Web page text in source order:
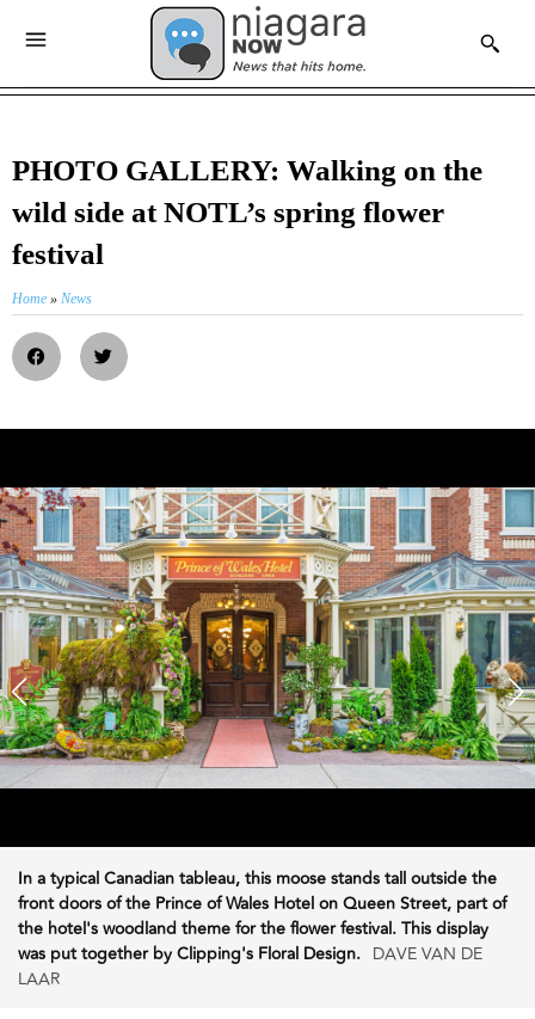
PHOTO GALLERY: Walking on the
wild side at NOTL’s spring flower
festival
Home » News
In a typical Canadian tableau, this moose stands tall outside the
front doors of the Prince of Wales Hotel on Queen Street, part of
the hotel's woodland theme for the flower festival. This display
was put together by Clipping's Floral Design. DAVE VAN DE
LAAR